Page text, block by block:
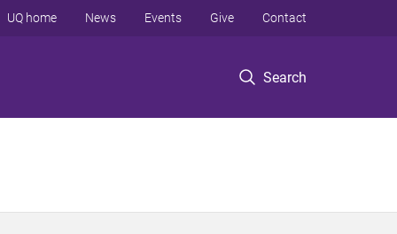
Search
UQ home News Events Give Contact